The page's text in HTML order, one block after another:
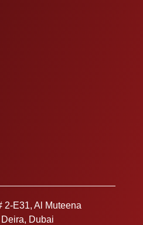
2-E31, Al Muteena
Dubai